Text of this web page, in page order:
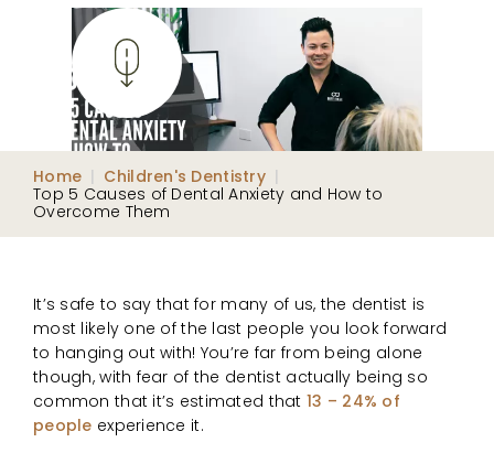
Home | Children's Dentistry |
Top 5 Causes of Dental Anxiety and How to
Overcome Them
It’s safe to say that for many of us, the dentist is
most likely one of the last people you look forward
to hanging out with! You’re far from being alone
though, with fear of the dentist actually being so
common that it’s estimated that 13 – 24% of
people experience it.